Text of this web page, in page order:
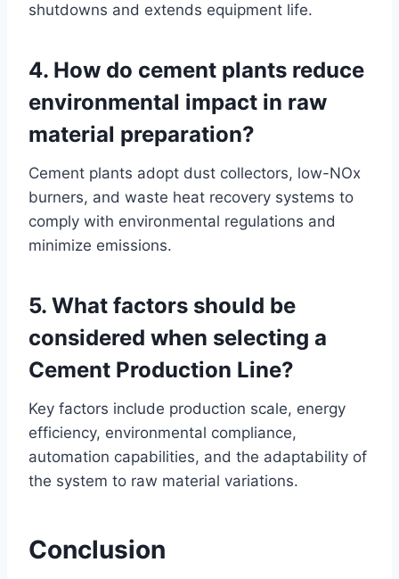
shutdowns and extends equipment life.
4. How do cement plants reduce
environmental impact in raw
material preparation?
Cement plants adopt dust collectors, low-NOx
burners, and waste heat recovery systems to
comply with environmental regulations and
minimize emissions.
5. What factors should be
considered when selecting a
Cement Production Line?
Key factors include production scale, energy
efficiency, environmental compliance,
automation capabilities, and the adaptability of
the system to raw material variations.
Conclusion